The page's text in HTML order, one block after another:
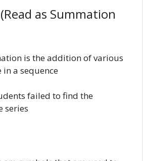
as Summation
is the addition of various
a sequence
failed to find the
series